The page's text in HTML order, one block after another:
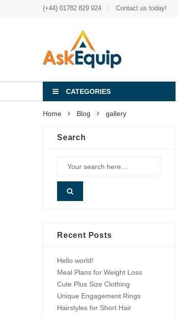
(+44) 01782 829 924 Contact us today!
CATEGORIES
Home Blog gallery
Search
Recent Posts
Hello world!
Meal Plans for Weight Loss
Cute Plus Size Clothing
Unique Engagement Rings
Hairstyles for Short Hair